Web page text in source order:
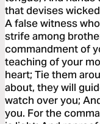
that devises
A false witness
strife among
commandment of
teaching of your
heart; Tie them
about, they will
watch over you;
you. For the